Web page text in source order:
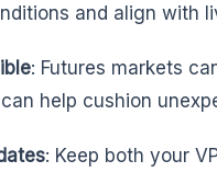
and align with
: Futures markets
help cushion
: Keep both your